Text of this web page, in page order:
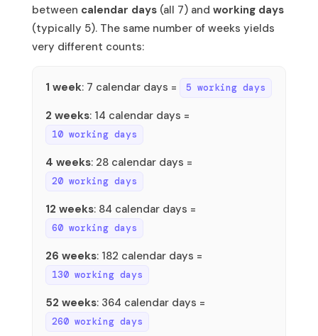
between calendar days(all 7) and working days
(typically 5). The same number of weeks yields
very different counts:
1 week: 7 calendar days = 5 working days
2 weeks: 14 calendar days =
10 working days
4 weeks: 28 calendar days =
20 working days
12 weeks: 84 calendar days =
60 working days
26 weeks: 182 calendar days =
130 working days
52 weeks: 364 calendar days =
260 working days